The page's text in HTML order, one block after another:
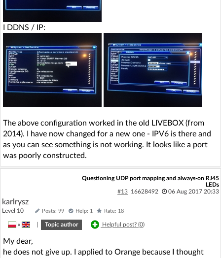
I DDNS / IP:
The above configuration worked in the old LIVEBOX (from
2014). I have now changed for a new one - IPV6 is there and
as you can see something is not working. It looks like a port
was poorly constructed.
Questioning UDP port mapping and always-on RJ45
LEDs
#13 16628492 06 Aug 2017 20:33
karlrysz
Level 10 Posts: 99 Help: 1 Rate: 18
» Topic author Helpful post? (0)
My dear,
he does not give up. I applied to Orange because I thought